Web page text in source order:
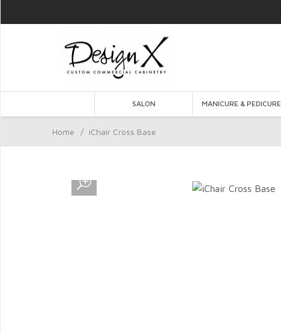
SALON MANICURE & PEDICURE
Home / iChair Cross Base